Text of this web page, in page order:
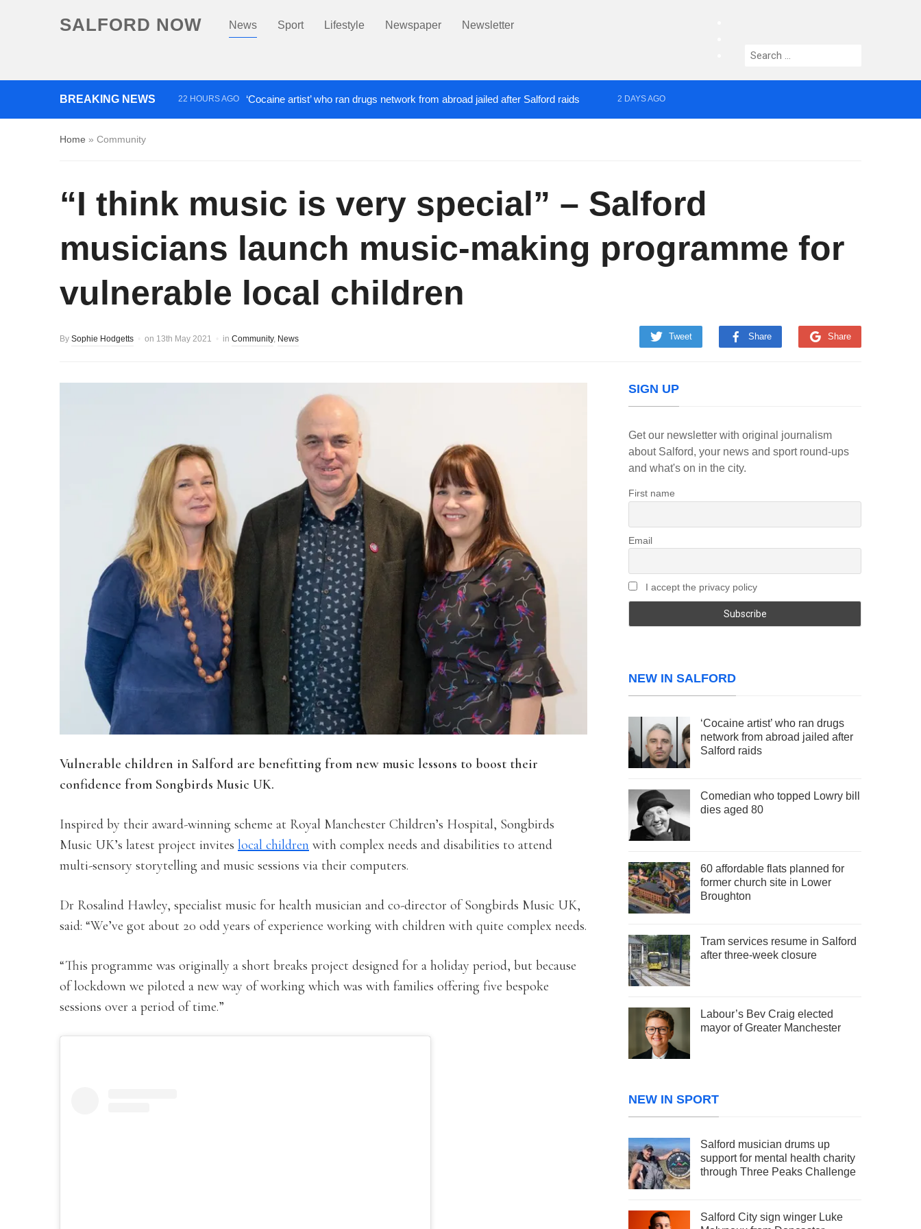
SALFORD NOW News Sport Lifestyle Newspaper Newsletter
instagram
Search
BREAKING NEWS 22 HOURS AGO ‘Cocaine artist’ who ran drugs network from abroad jailed after Salford raids 2 DAYS AGO
Home » Community
“I think music is very special” – Salford
musicians launch music-making programme for
vulnerable local children
Tweet Share Share
By Sophie Hodgetts on 13th May 2021 in Community, News
Vulnerable children in Salford are benefitting from new music lessons to boost their
confidence from Songbirds Music UK.
Inspired by their award-winning scheme at Royal Manchester Children’s Hospital, Songbirds
Music UK’s latest project invites local children with complex needs and disabilities to attend
multi-sensory storytelling and music sessions via their computers.
Dr Rosalind Hawley, specialist music for health musician and co-director of Songbirds Music UK,
said: “We’ve got about 20 odd years of experience working with children with quite complex needs.
“This programme was originally a short breaks project designed for a holiday period, but because
of lockdown we piloted a new way of working which was with families offering five bespoke
sessions over a period of time.”
SIGN UP
Get our newsletter with original journalism
about Salford, your news and sport round-ups
and what's on in the city.
First name
Email
I accept the privacy policy
NEW IN SALFORD
‘Cocaine artist’ who ran drugs
network from abroad jailed after
Salford raids
Comedian who topped Lowry bill
dies aged 80
60 affordable flats planned for
former church site in Lower
Broughton
Tram services resume in Salford
after three-week closure
Labour’s Bev Craig elected
mayor of Greater Manchester
NEW IN SPORT
Salford musician drums up
support for mental health charity
through Three Peaks Challenge
Salford City sign winger Luke